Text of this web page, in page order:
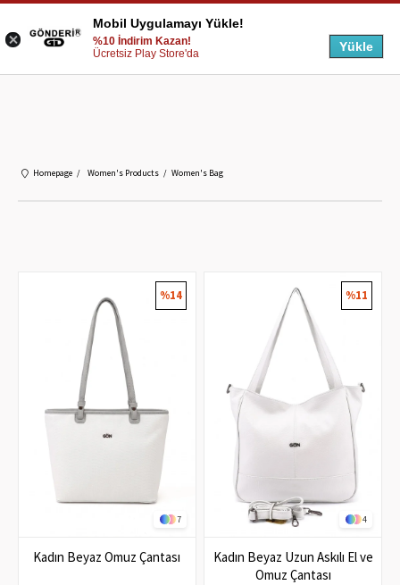
Homepage Women's Products Women's Bag
7
Kadın Beyaz Omuz Çantası
%14
4
Kadın Beyaz Uzun Askılı El ve
Omuz Çantası
%11
Mobil Uygulamayı Yükle!
%10 İndirim Kazan!
Ücretsiz Play Store'da
Yükle